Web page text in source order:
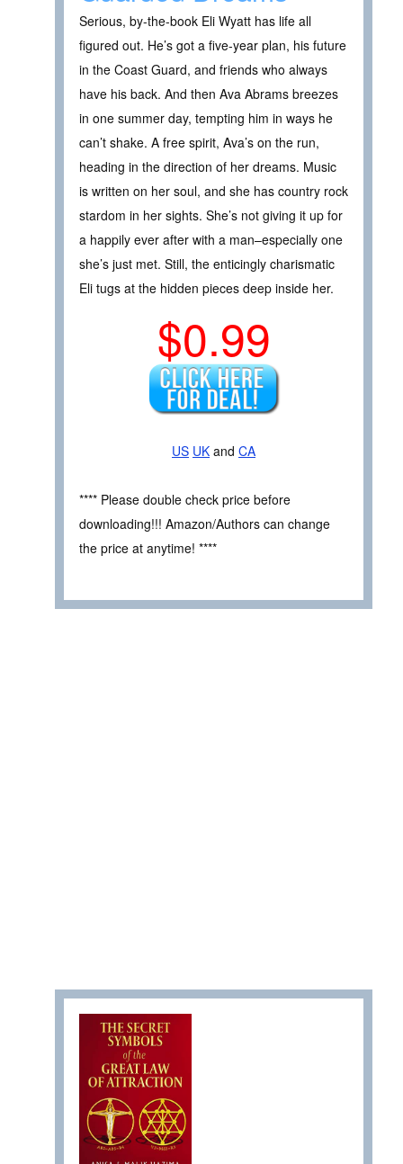
Serious, by-the-book Eli Wyatt has life all
figured out. He’s got a five-year plan, his future
in the Coast Guard, and friends who always
have his back. And then Ava Abrams breezes
in one summer day, tempting him in ways he
can’t shake. A free spirit, Ava’s on the run,
heading in the direction of her dreams. Music
is written on her soul, and she has country rock
stardom in her sights. She’s not giving it up for
a happily ever after with a man–especially one
she’s just met. Still, the enticingly charismatic
Eli tugs at the hidden pieces deep inside her.
$0.99
US UK and CA
**** Please double check price before
downloading!!! Amazon/Authors can change
the price at anytime! ****